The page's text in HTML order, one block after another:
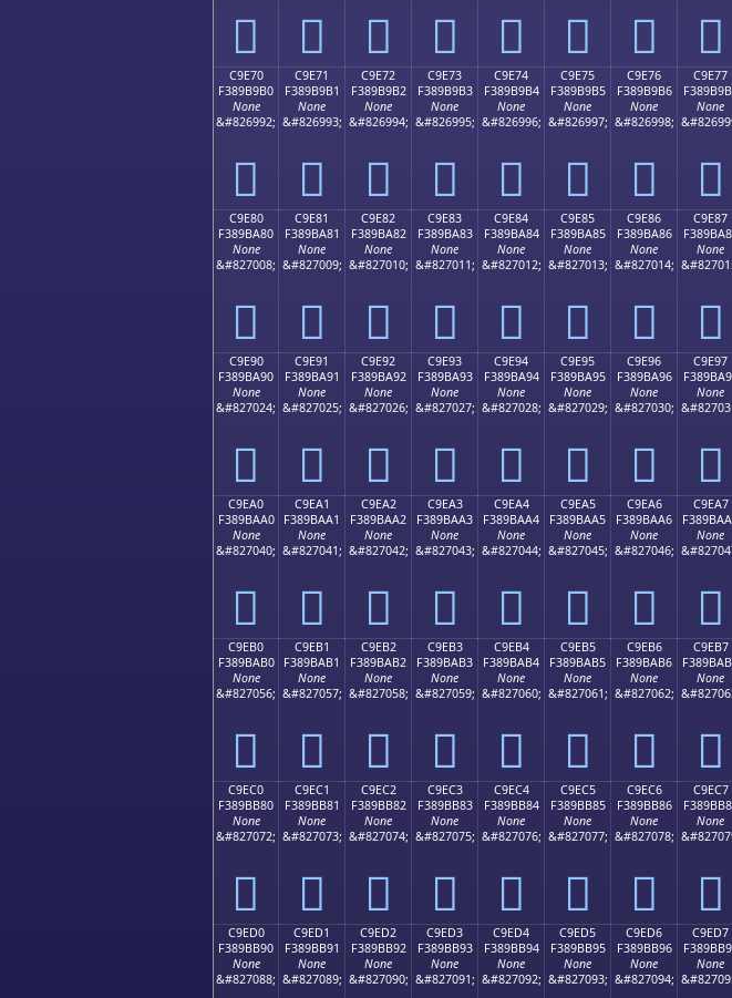
󉹠 󉹡 󉹢 󉹣 󉹤 󉹥 󉹦 󉹧
C9E70
F389B9B0
None
&#826992;
󉹰
C9E71
F389B9B1
None
&#826993;
󉹱
C9E72
F389B9B2
None
&#826994;
󉹲
C9E73
F389B9B3
None
&#826995;
󉹳
C9E74
F389B9B4
None
&#826996;
󉹴
C9E75
F389B9B5
None
&#826997;
󉹵
C9E76
F389B9B6
None
&#826998;
󉹶
C9E77
None
󉹷
C9E80
F389BA80
None
&#827008;
󉺀
C9E81
F389BA81
None
&#827009;
󉺁
C9E82
F389BA82
None
&#827010;
󉺂
C9E83
F389BA83
None
&#827011;
󉺃
C9E84
F389BA84
None
&#827012;
󉺄
C9E85
F389BA85
None
&#827013;
󉺅
C9E86
F389BA86
None
&#827014;
󉺆
C9E87
None
󉺇
C9E90
F389BA90
None
&#827024;
󉺐
C9E91
F389BA91
None
&#827025;
󉺑
C9E92
F389BA92
None
&#827026;
󉺒
C9E93
F389BA93
None
&#827027;
󉺓
C9E94
F389BA94
None
&#827028;
󉺔
C9E95
F389BA95
None
&#827029;
󉺕
C9E96
F389BA96
None
&#827030;
󉺖
C9E97
None
󉺗
C9EA0
F389BAA0
None
&#827040;
󉺠
C9EA1
F389BAA1
None
&#827041;
󉺡
C9EA2
F389BAA2
None
&#827042;
󉺢
C9EA3
F389BAA3
None
&#827043;
󉺣
C9EA4
F389BAA4
None
&#827044;
󉺤
C9EA5
F389BAA5
None
&#827045;
󉺥
C9EA6
F389BAA6
None
&#827046;
󉺦
C9EA7
None
󉺧
C9EB0
F389BAB0
None
&#827056;
󉺰
C9EB1
F389BAB1
None
&#827057;
󉺱
C9EB2
F389BAB2
None
&#827058;
󉺲
C9EB3
F389BAB3
None
&#827059;
󉺳
C9EB4
F389BAB4
None
&#827060;
󉺴
C9EB5
F389BAB5
None
&#827061;
󉺵
C9EB6
F389BAB6
None
&#827062;
󉺶
C9EB7
None
󉺷
C9EC0
F389BB80
None
&#827072;
󉻀
C9EC1
F389BB81
None
&#827073;
󉻁
C9EC2
F389BB82
None
&#827074;
󉻂
C9EC3
F389BB83
None
&#827075;
󉻃
C9EC4
F389BB84
None
&#827076;
󉻄
C9EC5
F389BB85
None
&#827077;
󉻅
C9EC6
F389BB86
None
&#827078;
󉻆
C9EC7
None
󉻇
C9ED0
F389BB90
None
&#827088;
C9ED1
F389BB91
None
&#827089;
C9ED2
F389BB92
None
&#827090;
C9ED3
F389BB93
None
&#827091;
C9ED4
F389BB94
None
&#827092;
C9ED5
F389BB95
None
&#827093;
C9ED6
F389BB96
None
&#827094;
C9ED7
None